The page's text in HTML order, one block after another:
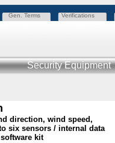
Gen. Terms Verifications
Security Equipment
direction, wind speed,
six sensors / internal data
kit